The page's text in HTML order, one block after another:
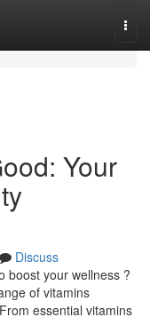
Your
Discuss
boost your wellness ?
of vitamins
essential vitamins